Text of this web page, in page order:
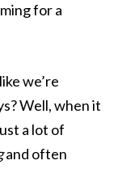
for a
we’re
Well, when it
a lot of
and often